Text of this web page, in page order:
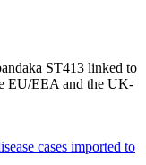
cases imported to